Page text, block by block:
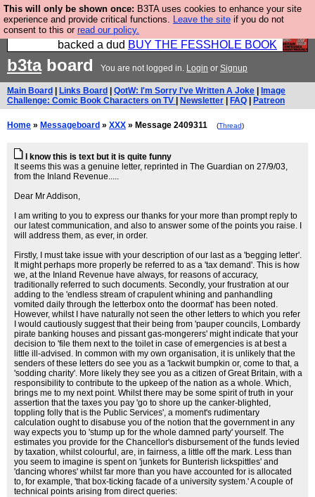
This will only be shown once: B3TA uses cookies to enhance your site
experience and provide critical functions. Leave the site if you do not
consent to this or read our policy.
Please buy the @fesshole book so that our
publishers do not shit themselves that they have
backed a dud BUY THE FESSHOLE BOOK
b3taboard You are not logged in. Login or Signup
Main Board Links Board QotW: I'm Sorry I've Written A Joke
Image
Challenge: Comic Book Characters on TV
Newsletter FAQ Patreon
Home » Messageboard » XXX » Message 2409311 (Thread)
I know this is text but it is quite funny
It seems this was a genuine letter, reprinted in The Guardian on 27/9/03,
from the Inland Revenue.....
Dear Mr Addison,
I am writing to you to express our thanks for your more than prompt reply to
our latest communication, and also to answer some of the points you raise. I
will address them, as ever, in order.
Firstly, I must take issue with your description of our last as a 'begging letter'.
It might perhaps more properly be referred to as a 'tax demand'. This is how
we, at the Inland Revenue have always, for reasons of accuracy,
traditionally referred to such documents. Secondly, your frustration at our
adding to the 'endless stream of crapulent whining and panhandling
vomited daily through the letterbox onto the doormat' has been noted.
However, whilst I have naturally not seen the other letters to which you refer
I would cautiously suggest that their being from 'pauper councils, Lombardy
pirate banking houses and pissant gas-mongerers' might indicate that your
decision to 'file them next to the toilet in case of emergencies is at best a
little ill-advised. In common with my own organisation, it is unlikely that the
senders of these letters do see you as a 'lackwit bumpkin or, come to that, a
'sodding charity'. More likely they see you as a citizen of Great Britain, with a
responsibility to contribute to the upkeep of the nation as a whole. Which,
brings me to my next point. Whilst there may be some spirit of truth in your
assertion that the taxes you pay 'go to shore up the canker-blighted,
toppling folly that is the Public Services', a moment's rudimentary
calculation ought to disabuse you of the notion that the government in any
way expects you to 'stump up for the whole damned party' yourself. The
estimates you provide for the Chancellor's disbursement of the funds levied
by taxation, whilst colourful, are, in fairness, a little off the mark. Less than
you seem to imagine is spent on 'junkets for Bunterish lickspittles' and
'dancing whores' whilst far more than you have accounted for is allocated
to, for example, 'that box-ticking facade of a university system.' A couple of
technical points arising from direct queries: